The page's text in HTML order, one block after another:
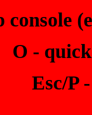
console
O -
Esc/P